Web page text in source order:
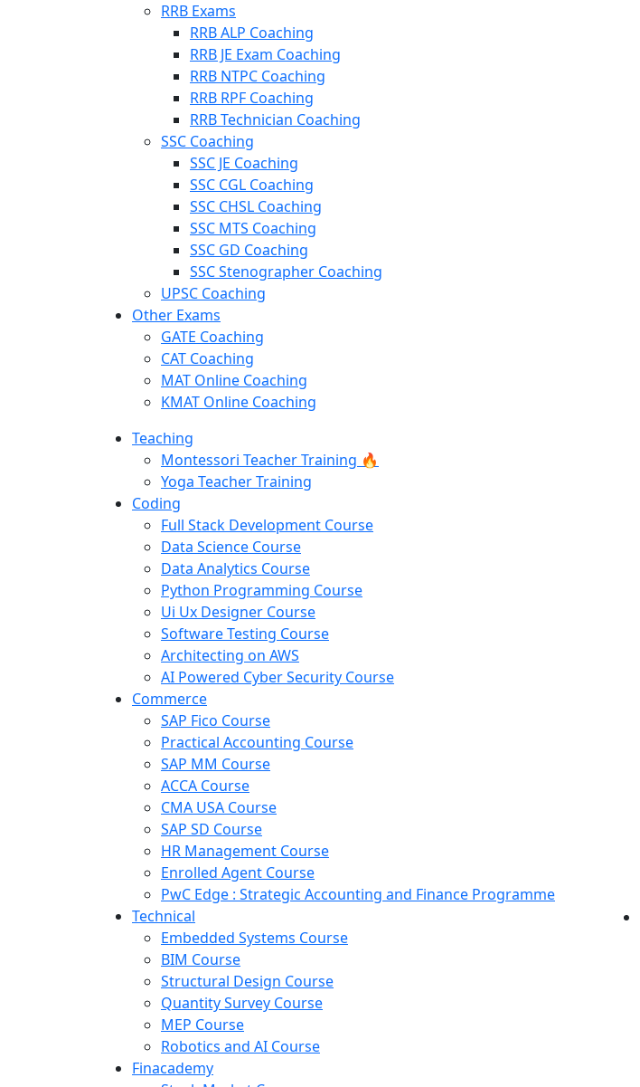
RRB Exams
RRB ALP Coaching
RRB JE Exam Coaching
RRB NTPC Coaching
RRB RPF Coaching
RRB Technician Coaching
SSC Coaching
SSC JE Coaching
SSC CGL Coaching
SSC CHSL Coaching
SSC MTS Coaching
SSC GD Coaching
SSC Stenographer Coaching
UPSC Coaching
Other Exams
GATE Coaching
CAT Coaching
MAT Online Coaching
KMAT Online Coaching
Teaching
Montessori Teacher Training 🔥
Yoga Teacher Training
Coding
Full Stack Development Course
Data Science Course
Data Analytics Course
Python Programming Course
Ui Ux Designer Course
Software Testing Course
Architecting on AWS
AI Powered Cyber Security Course
Commerce
SAP Fico Course
Practical Accounting Course
SAP MM Course
ACCA Course
CMA USA Course
SAP SD Course
HR Management Course
Enrolled Agent Course
PwC Edge : Strategic Accounting and Finance Programme
Technical
Embedded Systems Course
BIM Course
Structural Design Course
Quantity Survey Course
MEP Course
Robotics and AI Course
Finacademy